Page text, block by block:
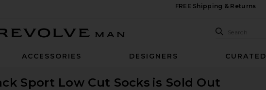
FREE Shipping & Returns
Search
ACCESSORIES DESIGNERS CURATED
Sport Low Cut Socks is Sold Out